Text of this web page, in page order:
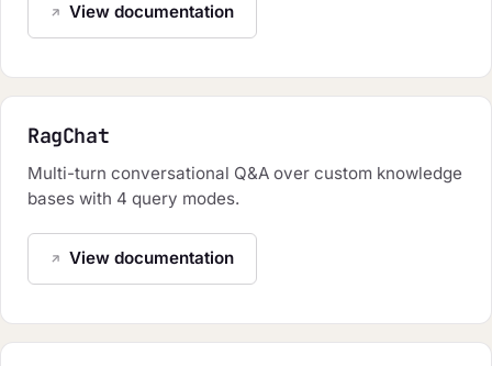
View documentation
RagChat
Multi-turn conversational Q&A over custom knowledge
bases with 4 query modes.
View documentation